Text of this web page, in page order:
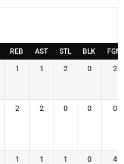
REB AST STL BLK FGM
1 1 2 0 2
2 2 0 0 0
1 1 1 0 4